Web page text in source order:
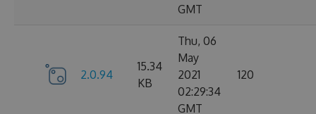
GMT
2.0.94
15.34
KB
Thu, 06
May
2021
02:29:34
GMT
120